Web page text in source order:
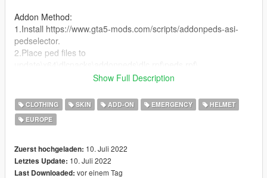
Addon Method:
1.Install https://www.gta5-mods.com/scripts/addonpeds-asi-
pedselector.
2.Place ped files to
3.Open AddonPedsEditor.exe and add ped in the list
==================================================
=========================
Features (4 Peds)
Hair: Gefechtshelm M92, Green Beret, Boonie Hat, Patrol Cap
Task: Mehler ST vest,Schutzklasse
Uppr: Tucked Longs, Tucked Folded, Untucked Folded,
Show Full Description
CLOTHING SKIN ADD-ON EMERGENCY
HELMET
EUROPE
Zuerst hochgeladen: 10. Juli 2022
Letztes Update: 10. Juli 2022
Last Downloaded: vor einem Tag